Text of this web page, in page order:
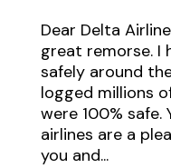
Dear Delta
great remorse. I
safely around
logged millions
were 100% safe.
airlines are a
you and...